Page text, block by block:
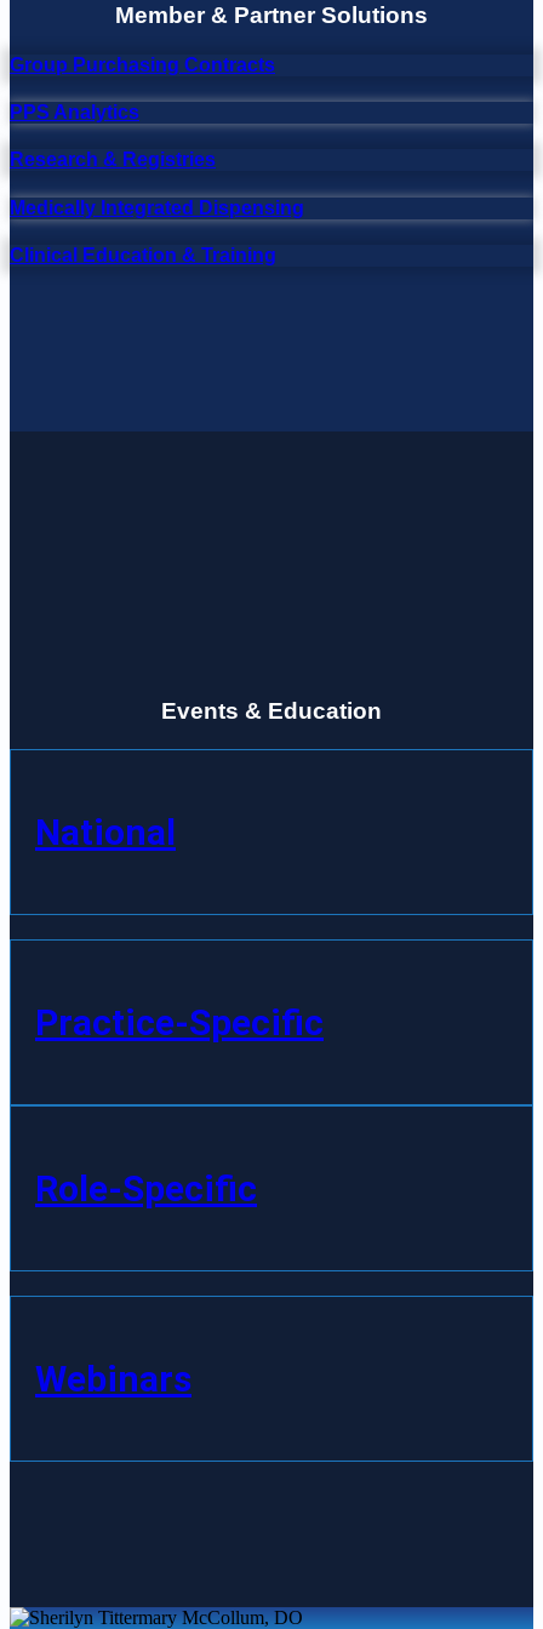
Member & Partner Solutions
Group Purchasing Contracts
PPS Analytics
Research & Registries
Medically Integrated Dispensing
Clinical Education & Training
Events & Education
National
Practice-Specific
Role-Specific
Webinars